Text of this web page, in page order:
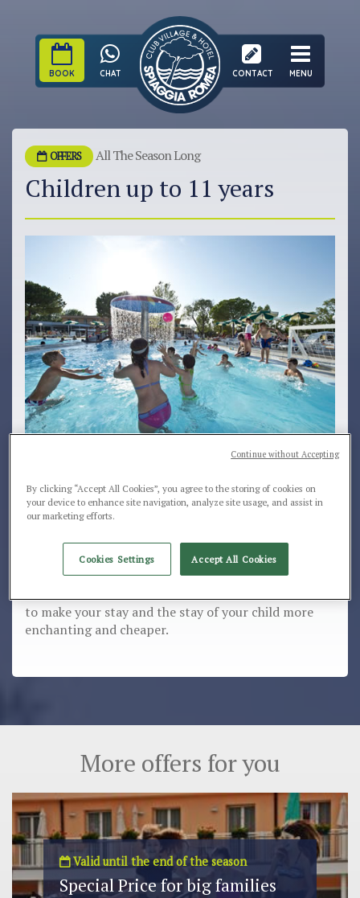
BOOK CHAT CONTACT MENU
OFFERS All The Season Long
Children up to 11 years
Children will discover nature and enjoy safely
and carefree. Special price reductions for
Children up to 11 years.
Our youngest guests receive special reductions till
11 years in 3rd and 4th bed in some periods of the
to make your stay and the stay of your child more
enchanting and cheaper.
More offers for you
Valid until the end of the season
Special Price for big families
By clicking “Accept All Cookies”, you agree to the storing of cookies on
your device to enhance site navigation, analyze site usage, and assist in
our marketing efforts.
Cookies Settings Accept All Cookies
Continue without Accepting